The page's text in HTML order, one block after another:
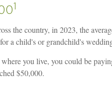
1
the country, in 2023, the
a child's or grandchild's
you live, you could be
$50,000.